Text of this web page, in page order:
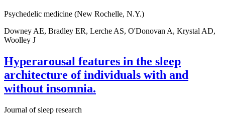
Psychedelic medicine (New Rochelle, N.Y.)
Downey AE, Bradley ER, Lerche AS, O'Donovan A, Krystal AD,
Woolley J
Hyperarousal features in the sleep
architecture of individuals with and
without insomnia.
Journal of sleep research